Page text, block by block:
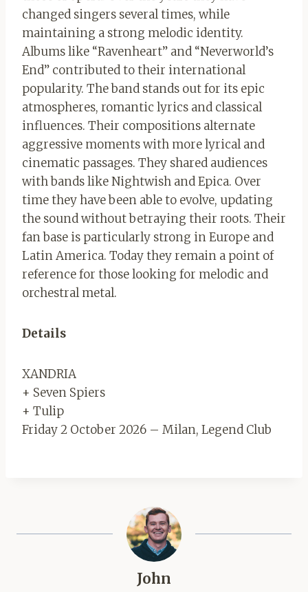
changed singers several times, while
maintaining a strong melodic identity.
Albums like “Ravenheart” and “Neverworld’s
End” contributed to their international
popularity. The band stands out for its epic
atmospheres, romantic lyrics and classical
influences. Their compositions alternate
aggressive moments with more lyrical and
cinematic passages. They shared audiences
with bands like Nightwish and Epica. Over
time they have been able to evolve, updating
the sound without betraying their roots. Their
fan base is particularly strong in Europe and
Latin America. Today they remain a point of
reference for those looking for melodic and
orchestral metal.
Details
XANDRIA
+ Seven Spiers
+ Tulip
Friday 2 October 2026 – Milan, Legend Club
John